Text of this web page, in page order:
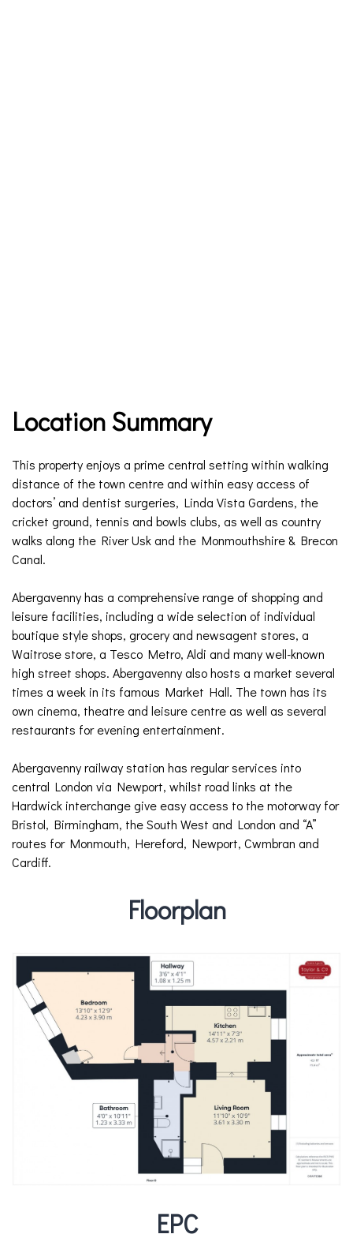
Location Summary
This property enjoys a prime central setting within walking
distance of the town centre and within easy access of
doctors’ and dentist surgeries, Linda Vista Gardens, the
cricket ground, tennis and bowls clubs, as well as country
walks along the River Usk and the Monmouthshire & Brecon
Canal.
Abergavenny has a comprehensive range of shopping and
leisure facilities, including a wide selection of individual
boutique style shops, grocery and newsagent stores, a
Waitrose store, a Tesco Metro, Aldi and many well-known
high street shops. Abergavenny also hosts a market several
times a week in its famous Market Hall. The town has its
own cinema, theatre and leisure centre as well as several
restaurants for evening entertainment.
Abergavenny railway station has regular services into
central London via Newport, whilst road links at the
Hardwick interchange give easy access to the motorway for
Bristol, Birmingham, the South West and London and “A”
routes for Monmouth, Hereford, Newport, Cwmbran and
Cardiff.
Floorplan
EPC